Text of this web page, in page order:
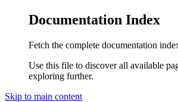
Documentation Index
Fetch the complete documentation
Use this file to discover all available
exploring further.
Skip to main content